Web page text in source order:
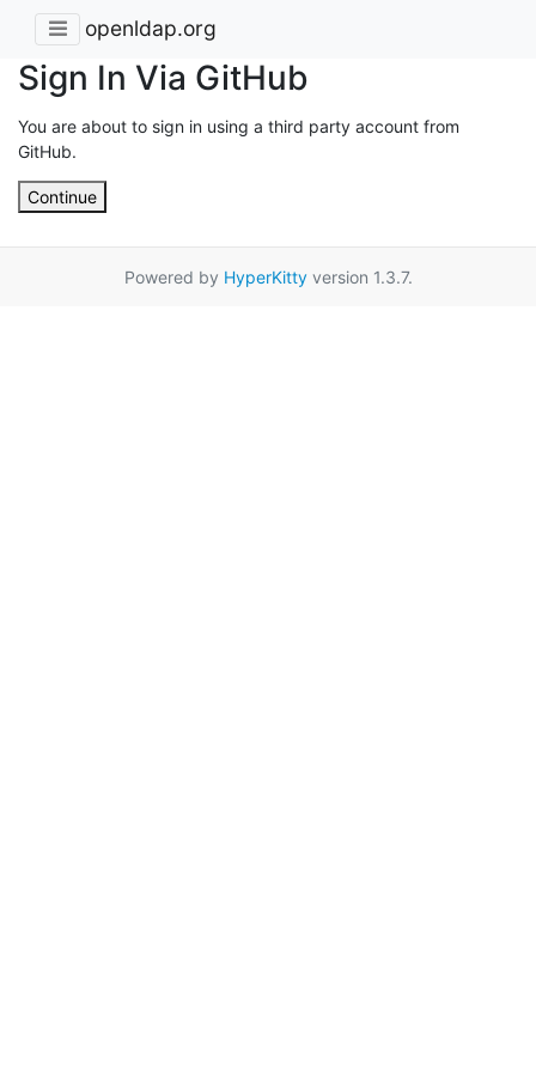
openldap.org
Sign In Via GitHub
You are about to sign in using a third party account from
GitHub.
Continue
Powered by HyperKittyversion 1.3.7.